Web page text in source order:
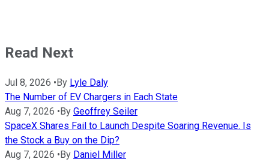
Read Next
Jul 8, 2026 •By Lyle Daly
The Number of EV Chargers in Each State
Aug 7, 2026 •By Geoffrey Seiler
SpaceX Shares Fail to Launch Despite Soaring Revenue. Is
the Stock a Buy on the Dip?
Aug 7, 2026 •By Daniel Miller